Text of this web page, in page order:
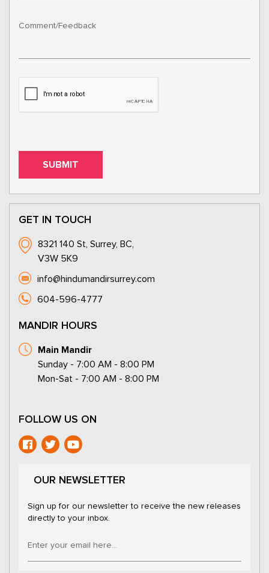
GET IN TOUCH
8321 140 St, Surrey, BC,
V3W 5K9
info@hindumandirsurrey.com
604-596-4777
MANDIR HOURS
Main Mandir
Sunday - 7:00 AM - 8:00 PM
Mon-Sat - 7:00 AM - 8:00 PM
FOLLOW US ON
OUR NEWSLETTER
Sign up for our newsletter to receive the new releases
directly to your inbox.